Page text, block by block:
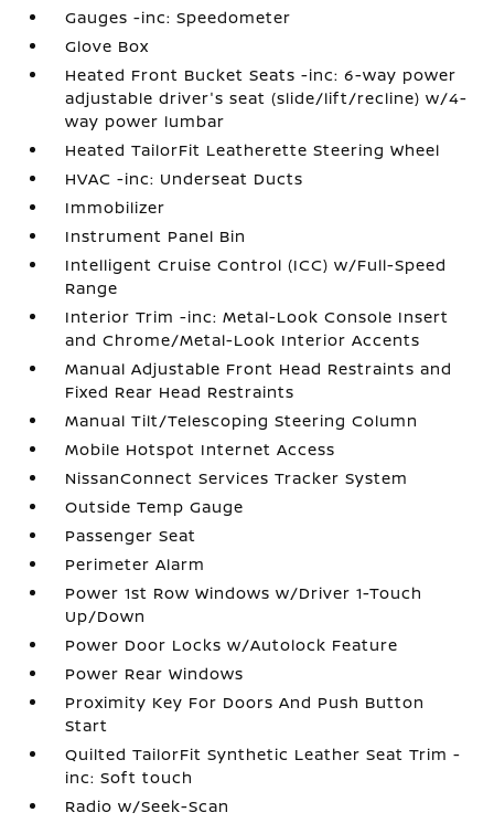
Gauges -inc: Speedometer
Glove Box
Heated Front Bucket Seats -inc: 6-way power
adjustable driver's seat (slide/lift/recline) w/4-
way power lumbar
Heated TailorFit Leatherette Steering Wheel
HVAC -inc: Underseat Ducts
Immobilizer
Instrument Panel Bin
Intelligent Cruise Control (ICC) w/Full-Speed
Range
Interior Trim -inc: Metal-Look Console Insert
and Chrome/Metal-Look Interior Accents
Manual Adjustable Front Head Restraints and
Fixed Rear Head Restraints
Manual Tilt/Telescoping Steering Column
Mobile Hotspot Internet Access
NissanConnect Services Tracker System
Outside Temp Gauge
Passenger Seat
Perimeter Alarm
Power 1st Row Windows w/Driver 1-Touch
Up/Down
Power Door Locks w/Autolock Feature
Power Rear Windows
Proximity Key For Doors And Push Button
Start
Quilted TailorFit Synthetic Leather Seat Trim -
inc: Soft touch
Radio w/Seek-Scan